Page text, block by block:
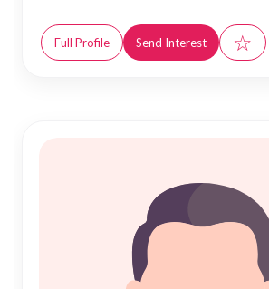
Full Profile Send Interest ☆